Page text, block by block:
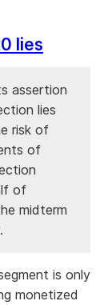
lies
assertion
lies
risk of
of
of
midterm
is only
monetized